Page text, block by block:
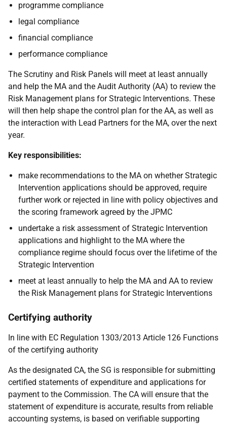
programme compliance
legal compliance
financial compliance
performance compliance
The Scrutiny and Risk Panels will meet at least annually
and help the MA and the Audit Authority (AA) to review the
Risk Management plans for Strategic Interventions. These
will then help shape the control plan for the AA, as well as
the interaction with Lead Partners for the MA, over the next
year.
Key responsibilities:
make recommendations to the MA on whether Strategic
Intervention applications should be approved, require
further work or rejected in line with policy objectives and
the scoring framework agreed by the JPMC
undertake a risk assessment of Strategic Intervention
applications and highlight to the MA where the
compliance regime should focus over the lifetime of the
Strategic Intervention
meet at least annually to help the MA and AA to review
the Risk Management plans for Strategic Interventions
Certifying authority
In line with EC Regulation 1303/2013 Article 126 Functions
of the certifying authority
As the designated CA, the SG is responsible for submitting
certified statements of expenditure and applications for
payment to the Commission. The CA will ensure that the
statement of expenditure is accurate, results from reliable
accounting systems, is based on verifiable supporting